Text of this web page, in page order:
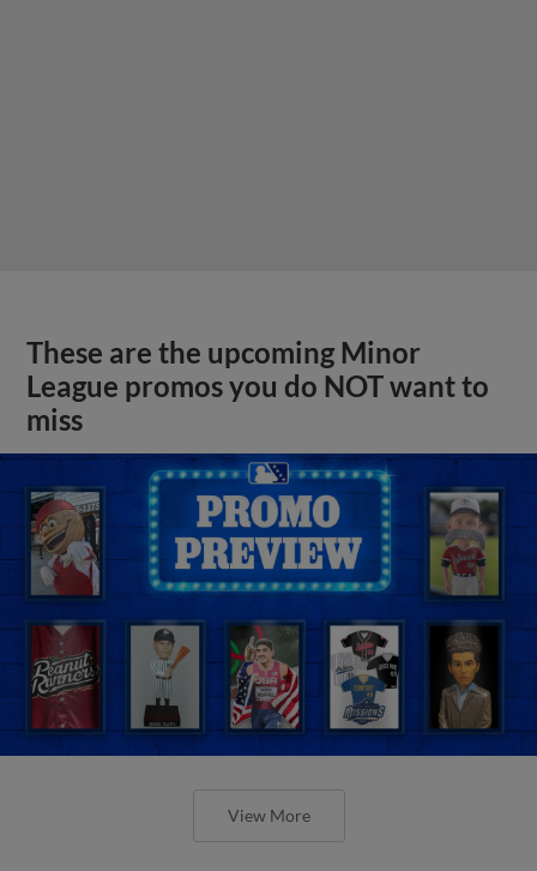
These are the upcoming Minor
League promos you do NOT want to
miss
View More